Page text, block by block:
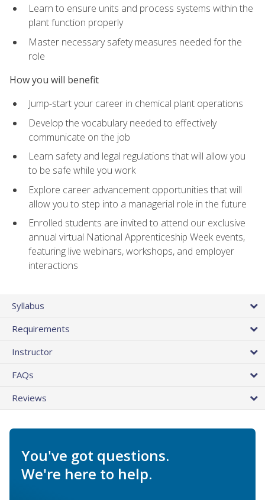
Learn to ensure units and process systems within the
plant function properly
Master necessary safety measures needed for the
role
How you will benefit
Jump-start your career in chemical plant operations
Develop the vocabulary needed to effectively
communicate on the job
Learn safety and legal regulations that will allow you
to be safe while you work
Explore career advancement opportunities that will
allow you to step into a managerial role in the future
Enrolled students are invited to attend our exclusive
annual virtual National Apprenticeship Week events,
featuring live webinars, workshops, and employer
interactions
Syllabus
Requirements
Instructor
FAQs
Reviews
You've got questions.
We're here to help.